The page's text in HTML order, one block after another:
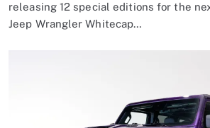
releasing 12 special editions for the
Jeep Wrangler Whitecap…